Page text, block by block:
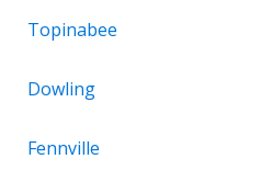
Topinabee
Dowling
Fennville